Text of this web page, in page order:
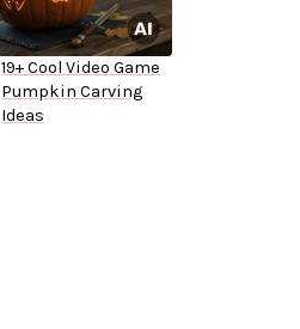
19+ Cool Video Game
Pumpkin Carving
Ideas